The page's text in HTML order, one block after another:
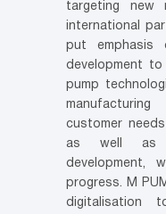
targeting new
international
put emphasis
development to
pump
customer
as well as
development,
progress. M
digitalisation